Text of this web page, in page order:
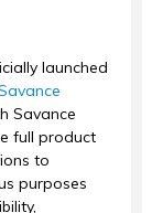
launched
Savance
full product
to
purposes